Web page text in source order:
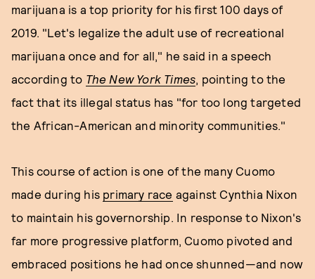
marijuana is a top priority for his first 100 days of
2019. "Let's legalize the adult use of recreational
marijuana once and for all," he said in a speech
according to The New York Times, pointing to the
fact that its illegal status has "for too long targeted
the African-American and minority communities."
This course of action is one of the many Cuomo
made during his primary race against Cynthia Nixon
to maintain his governorship. In response to Nixon's
far more progressive platform, Cuomo pivoted and
embraced positions he had once shunned—and now